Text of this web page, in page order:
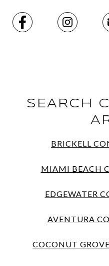
SEARCH
BRICKELL
MIAMI BEACH
EDGEWATER
AVENTURA
COCONUT